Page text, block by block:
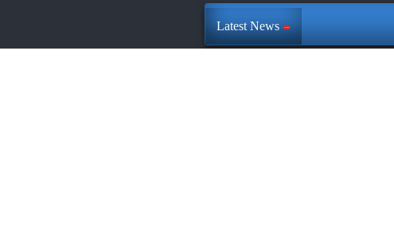
Latest News